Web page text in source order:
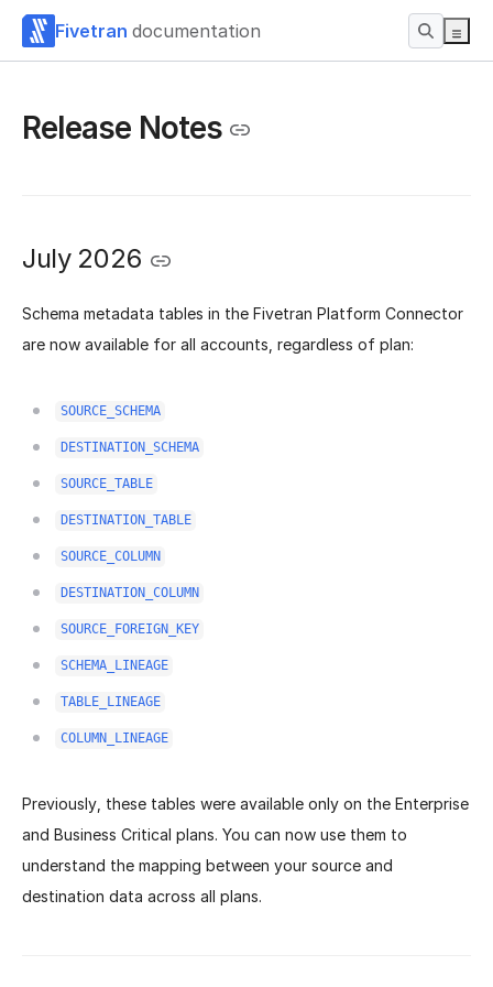
Fivetran documentation
Release Notes
July 2026
Schema metadata tables in the Fivetran Platform Connector
are now available for all accounts, regardless of plan:
SOURCE_SCHEMA
DESTINATION_SCHEMA
SOURCE_TABLE
DESTINATION_TABLE
SOURCE_COLUMN
DESTINATION_COLUMN
SOURCE_FOREIGN_KEY
SCHEMA_LINEAGE
TABLE_LINEAGE
COLUMN_LINEAGE
Previously, these tables were available only on the Enterprise
and Business Critical plans. You can now use them to
understand the mapping between your source and
destination data across all plans.